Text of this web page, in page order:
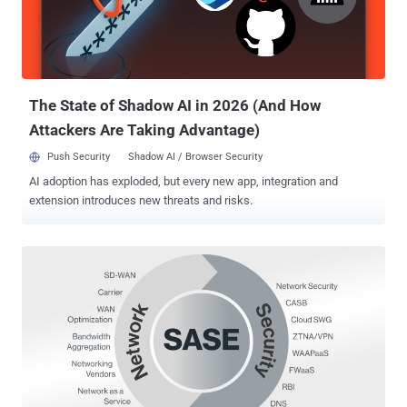
only a subset of the business operated remotely. Today, most (if not
all) users require secure and optimized access to applications from
remote. Legacy VPN isn't suited to support this shift. It was
designed for sporadic access by a subset of the us...
The State of Shadow AI in 2026 (And How
Attackers Are Taking Advantage)
Push Security Shadow AI / Browser Security
AI adoption has exploded, but every new app, integration and
extension introduces new threats and risks.